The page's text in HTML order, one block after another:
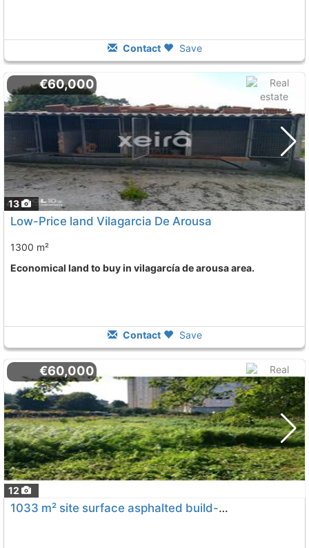
Contact Save
13
€60,000
Low-Price land Vilagarcia De Arousa
1300 m²
Economical land to buy in vilagarcía de arousa area.
Contact Save
12
€60,000
1033 m² site surface asphalted build-up, lighting, accessibility, level,..., Vilagarcia De Arousa